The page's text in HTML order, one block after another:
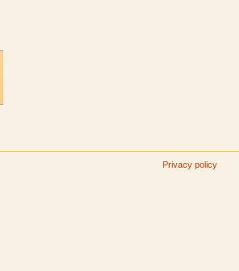
Privacy policy